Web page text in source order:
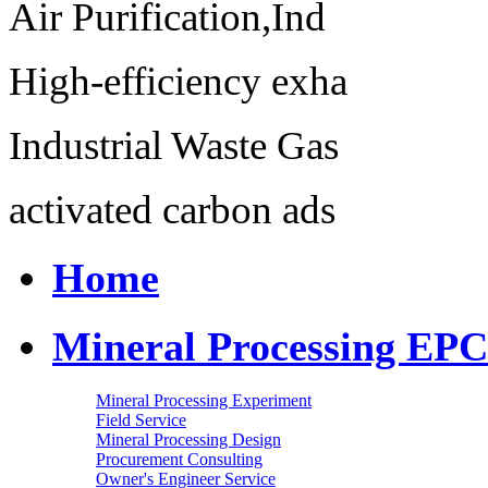
Air Purification,Ind
High-efficiency exha
Industrial Waste Gas
activated carbon ads
Home
Mineral Processing EPC
Mineral Processing Experiment
Field Service
Mineral Processing Design
Procurement Consulting
Owner's Engineer Service